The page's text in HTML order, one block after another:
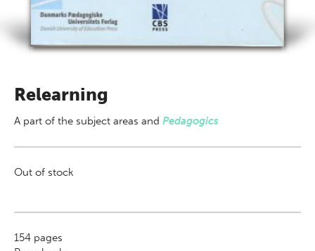
Relearning
A part of the subject areas and Pedagogics
Out of stock
154 pages